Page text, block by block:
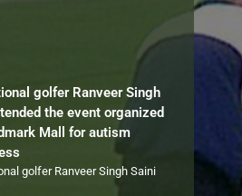
golfer Ranveer Singh
the event organized
Mall for autism
golfer Ranveer Singh Saini